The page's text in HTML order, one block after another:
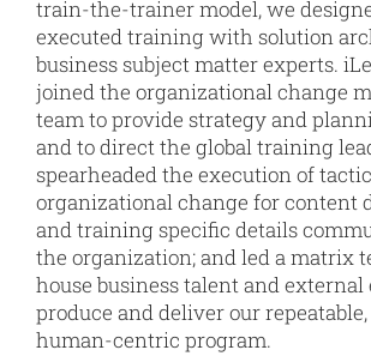
train-the-trainer model, we
executed training with solution
business subject matter experts.
joined the organizational change
team to provide strategy and
and to direct the global training
spearheaded the execution of
organizational change for content
and training specific details
the organization; and led a matrix
house business talent and external
produce and deliver our
human-centric program.